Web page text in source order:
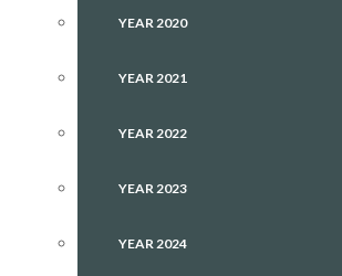
YEAR 2020
YEAR 2021
YEAR 2022
YEAR 2023
YEAR 2024